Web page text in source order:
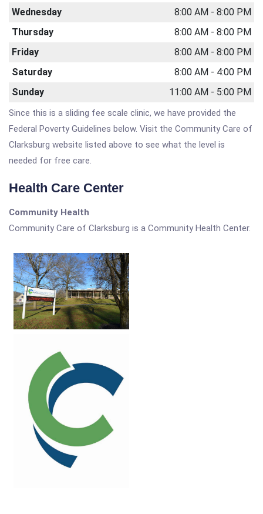
Wednesday
8:00 AM - 8:00 PM
Thursday
8:00 AM - 8:00 PM
Friday
8:00 AM - 8:00 PM
Saturday
8:00 AM - 4:00 PM
Sunday
11:00 AM - 5:00 PM
Since this is a sliding fee scale clinic, we have provided the
Federal Poverty Guidelines below. Visit the Community Care of
Clarksburg website listed above to see what the level is
needed for free care.
Health Care Center
Community Health
Community Care of Clarksburg is a Community Health Center.